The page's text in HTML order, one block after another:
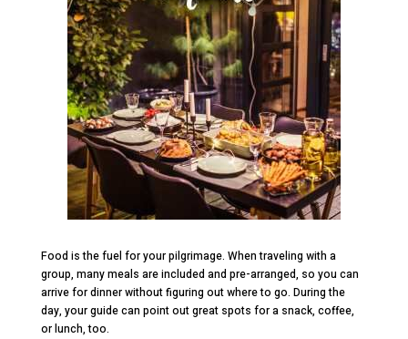
Food is the fuel for your pilgrimage. When traveling with a
group, many meals are included and pre-arranged, so you can
arrive for dinner without figuring out where to go. During the
day, your guide can point out great spots for a snack, coffee,
or lunch, too.